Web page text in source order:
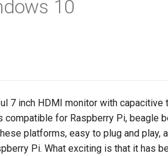
10
7 inch HDMI monitor with capacitive
compatible for Raspberry Pi, beagle
platforms, easy to plug and play,
Pi. What exciting is that it has